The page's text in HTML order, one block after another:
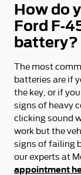
How do
Ford F-
battery?
The most
batteries are if
the key, or if
signs of heavy
clicking sound
work but the
signs of failing
our experts at
appointment